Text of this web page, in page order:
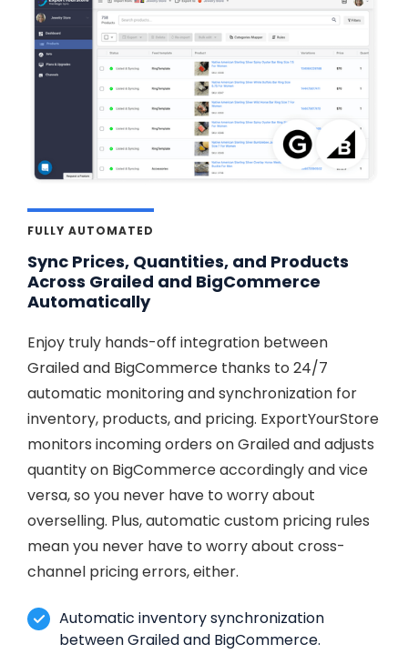
FULLY AUTOMATED
Sync Prices, Quantities, and Products
Across Grailed and BigCommerce
Automatically
Enjoy truly hands-off integration between
Grailed and BigCommerce thanks to 24/7
automatic monitoring and synchronization for
inventory, products, and pricing. ExportYourStore
monitors incoming orders on Grailed and adjusts
quantity on BigCommerce accordingly and vice
versa, so you never have to worry about
overselling. Plus, automatic custom pricing rules
mean you never have to worry about cross-
channel pricing errors, either.
Automatic inventory synchronization
between Grailed and BigCommerce.